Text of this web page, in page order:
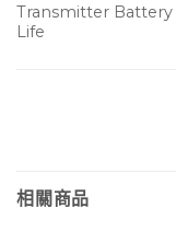
Transmitter Battery
Life
相關商品